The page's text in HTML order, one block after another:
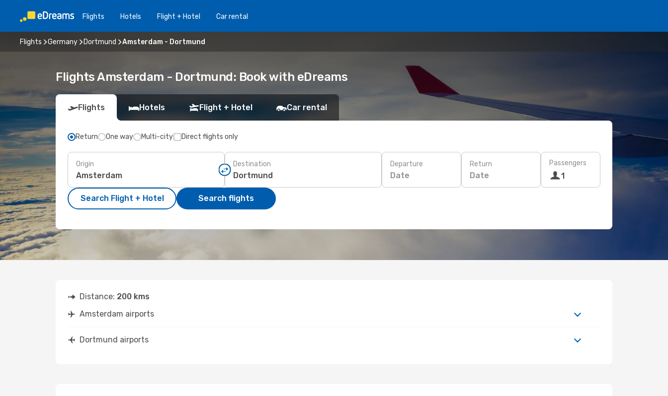
Flights Hotels Flight + Hotel Car rental
Flights Germany Dortmund Amsterdam - Dortmund
Flights Amsterdam - Dortmund: Book with eDreams
Flights Hotels Flight + Hotel Car rental
Return One way Multi-city Direct flights only
Origin Destination Departure
Date
Return
Date
Passengers
1
Search Flight + Hotel Search flights
Distance: 200 kms
Amsterdam airports
Dortmund airports